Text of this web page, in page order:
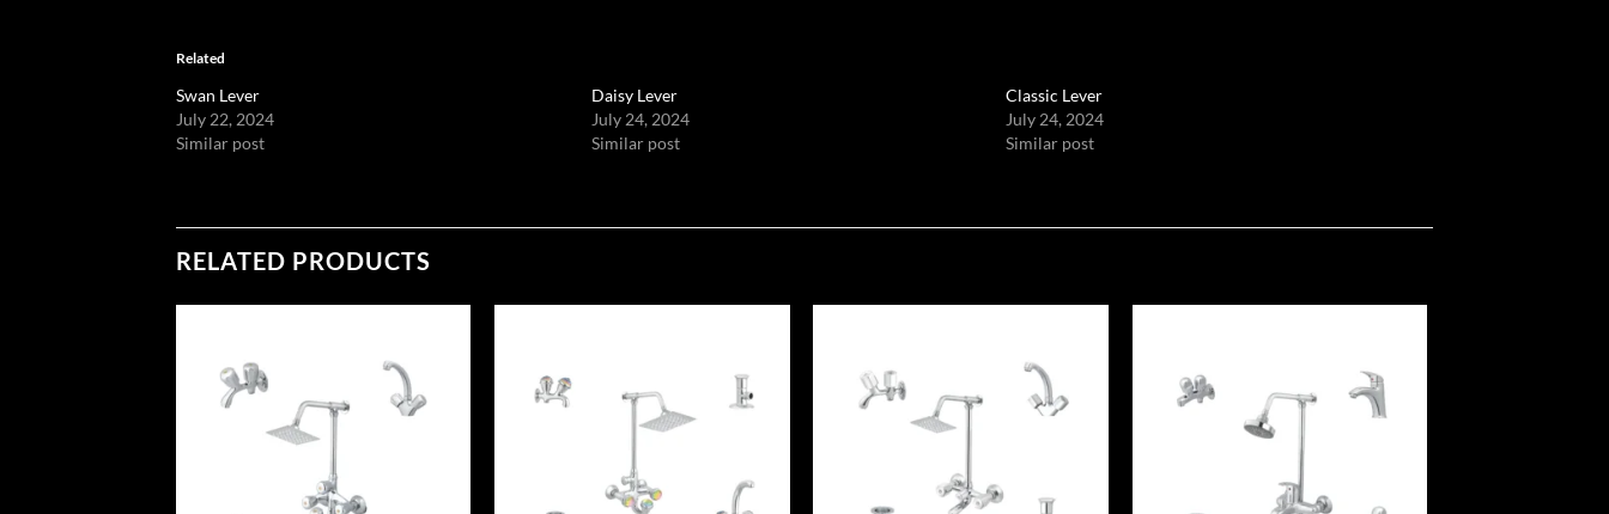
Related
Swan Lever
July 22, 2024
Similar post
Daisy Lever
July 24, 2024
Similar post
Classic Lever
July 24, 2024
Similar post
RELATED PRODUCTS
wishlist
Add to
wishlist
Add to
wishlist
Add to
wishlist